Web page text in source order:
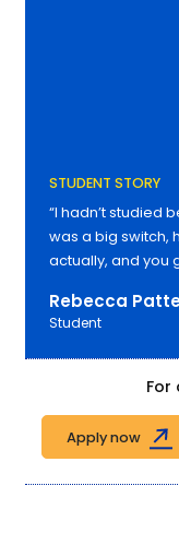
STUDENT STORY
“I hadn’t studied
was a big switch,
actually, and you
Rebecca
Student
Apply now